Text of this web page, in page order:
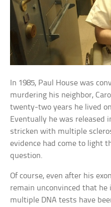
In 1985, Paul House was
murdering his neighbor,
twenty-two years he lived
Eventually he was released
stricken with multiple
evidence had come to light
question.
Of course, even after his
remain unconvinced that
multiple DNA tests have